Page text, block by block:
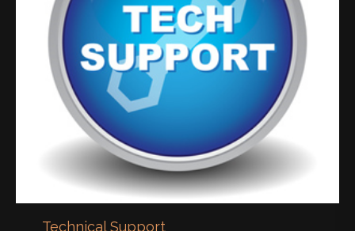
Technical Support